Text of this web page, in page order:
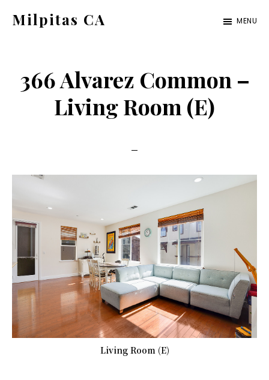
content
sidebar
Milpitas CA MENU
366 Alvarez Common –
Living Room (E)
Living Room (E)